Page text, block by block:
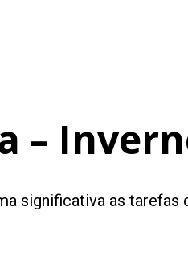
–
significativa as tarefas